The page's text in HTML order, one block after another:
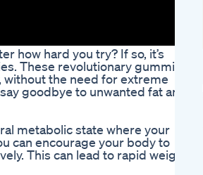
how hard you try? If so, it’s
These revolutionary gummies
without the need for extreme
goodbye to unwanted fat and
metabolic state where your
can encourage your body to
This can lead to rapid weight